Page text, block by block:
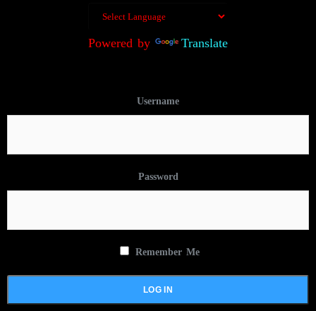
Powered by Translate
Username
Password
Remember Me